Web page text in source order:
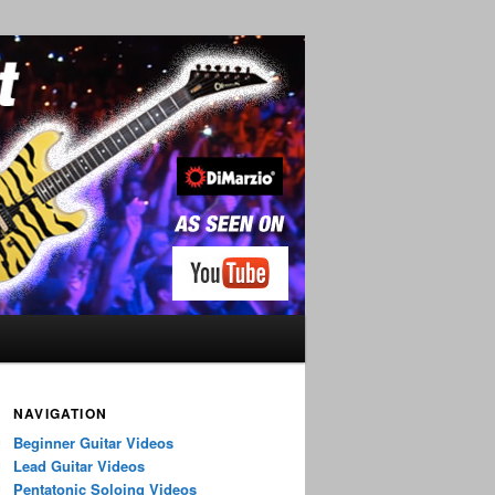
NAVIGATION
Beginner Guitar Videos
Lead Guitar Videos
Pentatonic Soloing Videos